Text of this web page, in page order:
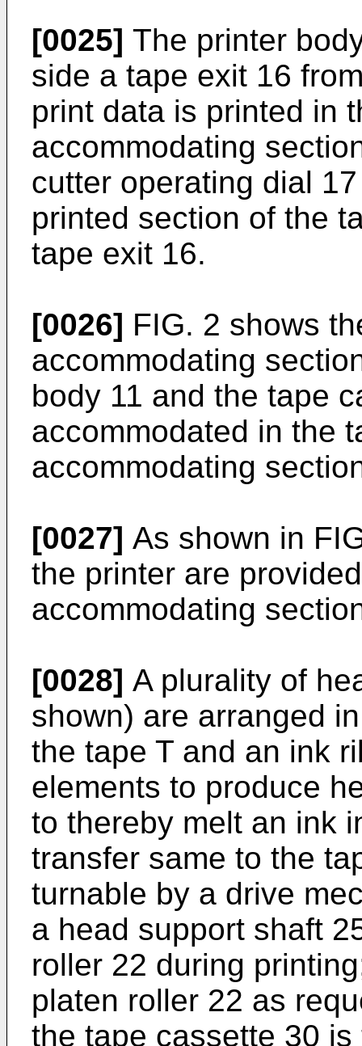
[0025] The printer
side a tape exit 16
print data is printed in
accommodating
cutter operating dial
printed section of the
tape exit 16.
[0026] FIG. 2 shows
accommodating
body 11 and the tape
accommodated in the
accommodating
[0027] As shown in
the printer are
accommodating
[0028] A plurality of
shown) are arranged
the tape T and an ink
elements to produce
to thereby melt an ink
transfer same to the
turnable by a drive
a head support shaft
roller 22 during
platen roller 22 as
the tape cassette 30